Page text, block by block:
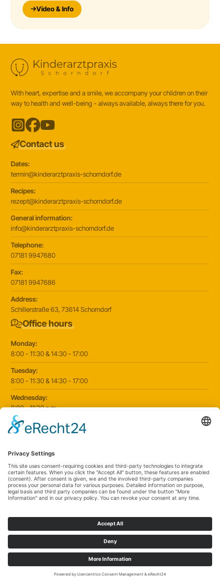
Video & Info
With heart, expertise and a smile, we accompany your children on their
way to health and well-being - always available, always there for you.
Contact us
Dates:
termin@kinderarztpraxis-schorndorf.de
Recipes:
rezept@kinderarztpraxis-schorndorf.de
General information:
info@kinderarztpraxis-schorndorf.de
Telephone:
07181 9947680
Fax:
07181 9947686
Address:
Schillerstraße 63, 73614 Schorndorf
Office hours
Monday:
8:00 - 11:30 & 14:30 - 17:00
Tuesday:
8:00 - 11:30 & 14:30 - 17:00
Wednesday:
8:00 - 11:30 a.m
Thursday:
8:00 - 11:30 & 14:30 - 17:00
Friday:
8:00 - 11:30 & 14:30 - 17:00
2025 © Paediatric practice Schorndorf
klickmanufaktur.digital
Imprint